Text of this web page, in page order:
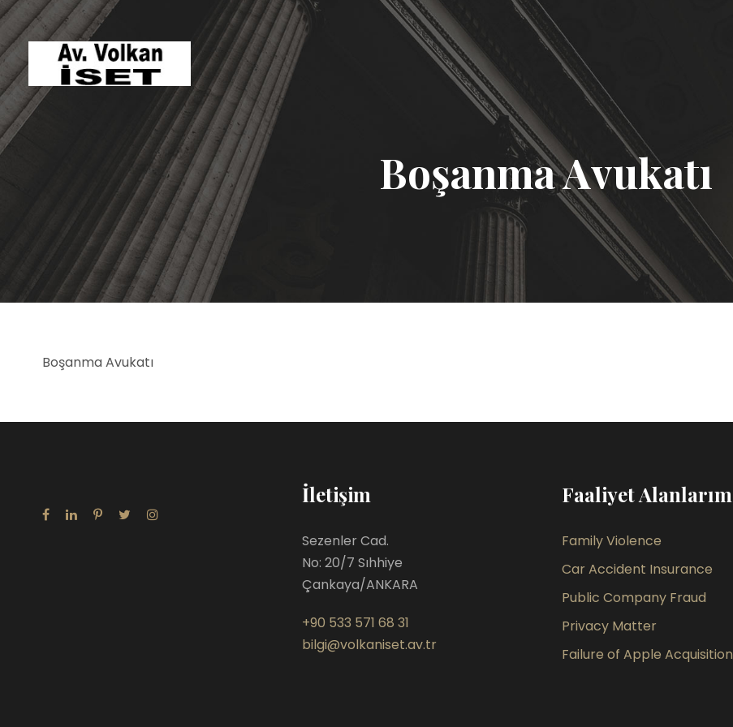
Boşanma Avukatı
Boşanma Avukatı
İletişim
Sezenler Cad.
No: 20/7 Sıhhiye
Çankaya/ANKARA
+90 533 571 68 31
bilgi@volkaniset.av.tr
Faaliyet Alanlarım
Family Violence
Car Accident Insurance
Public Company Fraud
Privacy Matter
Failure of Apple Acquisition